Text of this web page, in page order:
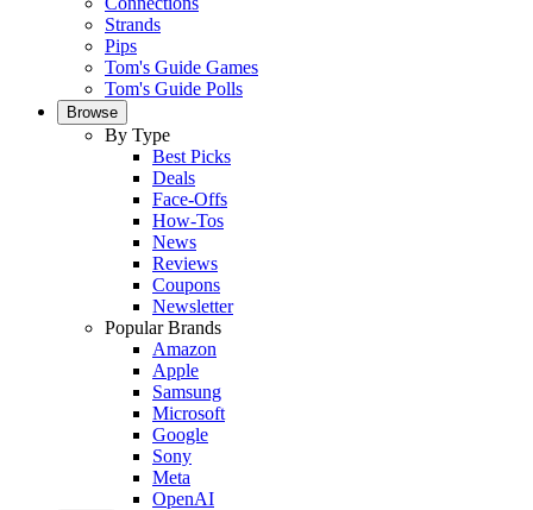
Strands
Pips
Tom's Guide Games
Tom's Guide Polls
Browse
By Type
Best Picks
Deals
Face-Offs
How-Tos
News
Reviews
Coupons
Newsletter
Popular Brands
Amazon
Apple
Samsung
Microsoft
Google
Sony
Meta
OpenAI